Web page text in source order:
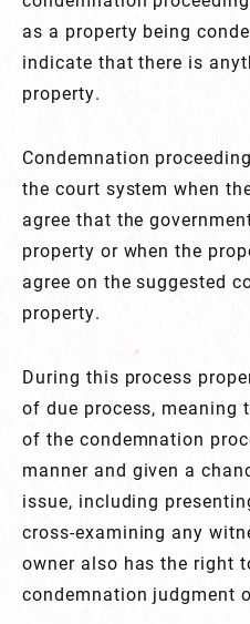
as a property being
indicate that there is
property.
Condemnation
the court system when
agree that the
property or when the
agree on the suggested
property.
During this process
of due process, meaning
of the condemnation
manner and given a
issue, including
cross-examining any
owner also has the right
condemnation judgment